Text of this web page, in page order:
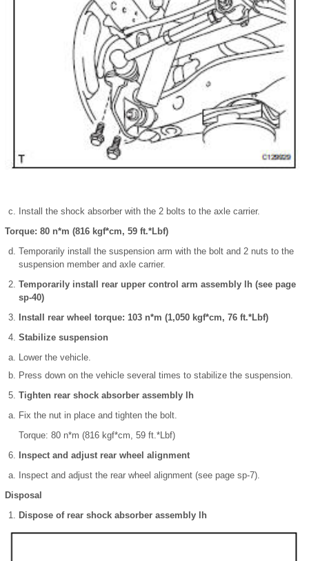
Install the shock absorber with the 2 bolts to the axle carrier.
Torque: 80 n*m (816 kgf*cm, 59 ft.*Lbf)
Temporarily install the suspension arm with the bolt and 2 nuts to the
suspension member and axle carrier.
Temporarily install rear upper control arm assembly lh (see page
sp-40)
Install rear wheel torque: 103 n*m (1,050 kgf*cm, 76 ft.*Lbf)
Stabilize suspension
Lower the vehicle.
Press down on the vehicle several times to stabilize the suspension.
Tighten rear shock absorber assembly lh
Fix the nut in place and tighten the bolt.
Torque: 80 n*m (816 kgf*cm, 59 ft.*Lbf)
Inspect and adjust rear wheel alignment
Inspect and adjust the rear wheel alignment (see page sp-7).
Disposal
Dispose of rear shock absorber assembly lh